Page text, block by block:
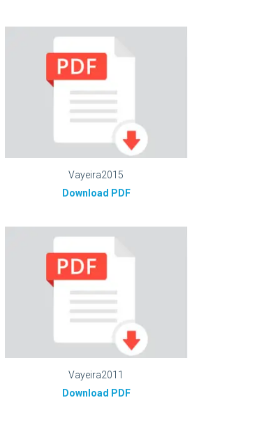
Vayeira2015
Download PDF
Vayeira2011
Download PDF